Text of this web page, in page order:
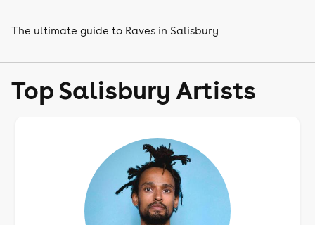
The ultimate guide to Raves in Salisbury
Top Salisbury Artists